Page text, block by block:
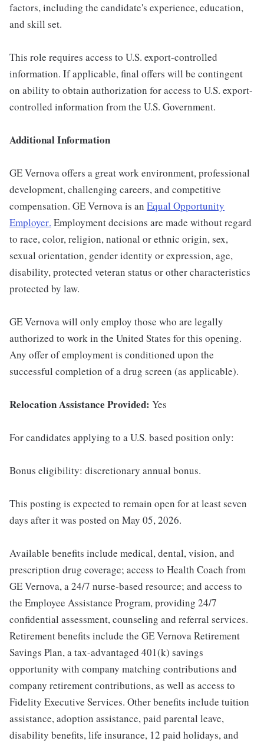
factors, including the candidate's experience, education,
and skill set.
This role requires access to U.S. export-controlled
information. If applicable, final offers will be contingent
on ability to obtain authorization for access to U.S. export-
controlled information from the U.S. Government.
Additional Information
GE Vernova offers a great work environment, professional
development, challenging careers, and competitive
compensation. GE Vernova is an Equal Opportunity
Employer. Employment decisions are made without regard
to race, color, religion, national or ethnic origin, sex,
sexual orientation, gender identity or expression, age,
disability, protected veteran status or other characteristics
protected by law.
GE Vernova will only employ those who are legally
authorized to work in the United States for this opening.
Any offer of employment is conditioned upon the
successful completion of a drug screen (as applicable).
Relocation Assistance Provided: Yes
For candidates applying to a U.S. based position only:
Bonus eligibility: discretionary annual bonus.
This posting is expected to remain open for at least seven
days after it was posted on May 05, 2026.
Available benefits include medical, dental, vision, and
prescription drug coverage; access to Health Coach from
GE Vernova, a 24/7 nurse-based resource; and access to
the Employee Assistance Program, providing 24/7
confidential assessment, counseling and referral services.
Retirement benefits include the GE Vernova Retirement
Savings Plan, a tax-advantaged 401(k) savings
opportunity with company matching contributions and
company retirement contributions, as well as access to
Fidelity Executive Services. Other benefits include tuition
assistance, adoption assistance, paid parental leave,
disability benefits, life insurance, 12 paid holidays, and